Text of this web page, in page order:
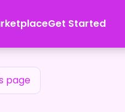
Get Started
page